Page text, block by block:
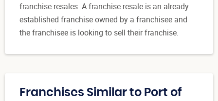
franchise resales. A franchise resale is an already
established franchise owned by a franchisee and
the franchisee is looking to sell their franchise.
Franchises Similar to Port of